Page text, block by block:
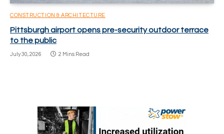
CONSTRUCTION & ARCHITECTURE
Pittsburgh airport opens pre-security outdoor terrace
to the public
July 30, 2026 2 Mins Read